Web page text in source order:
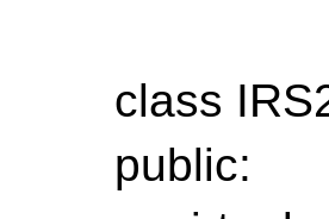
class
public: